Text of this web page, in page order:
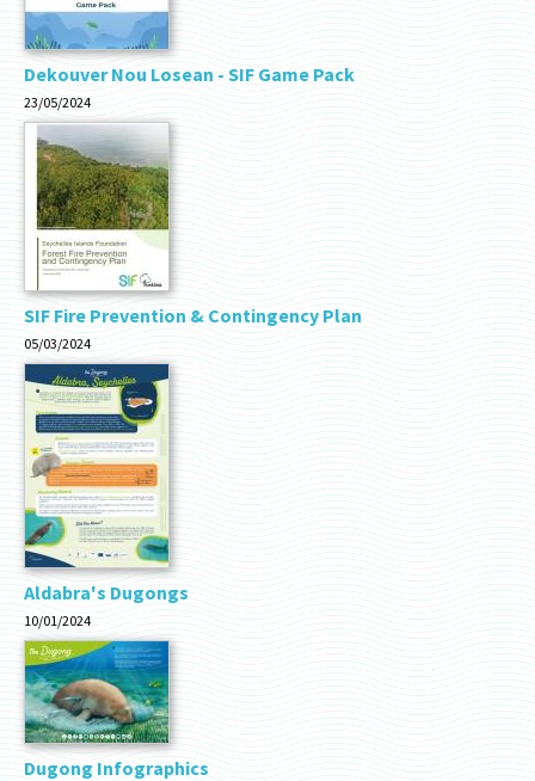
Dekouver Nou Losean - SIF Game Pack
23/05/2024
SIF Fire Prevention & Contingency Plan
05/03/2024
Aldabra's Dugongs
10/01/2024
Dugong Infographics